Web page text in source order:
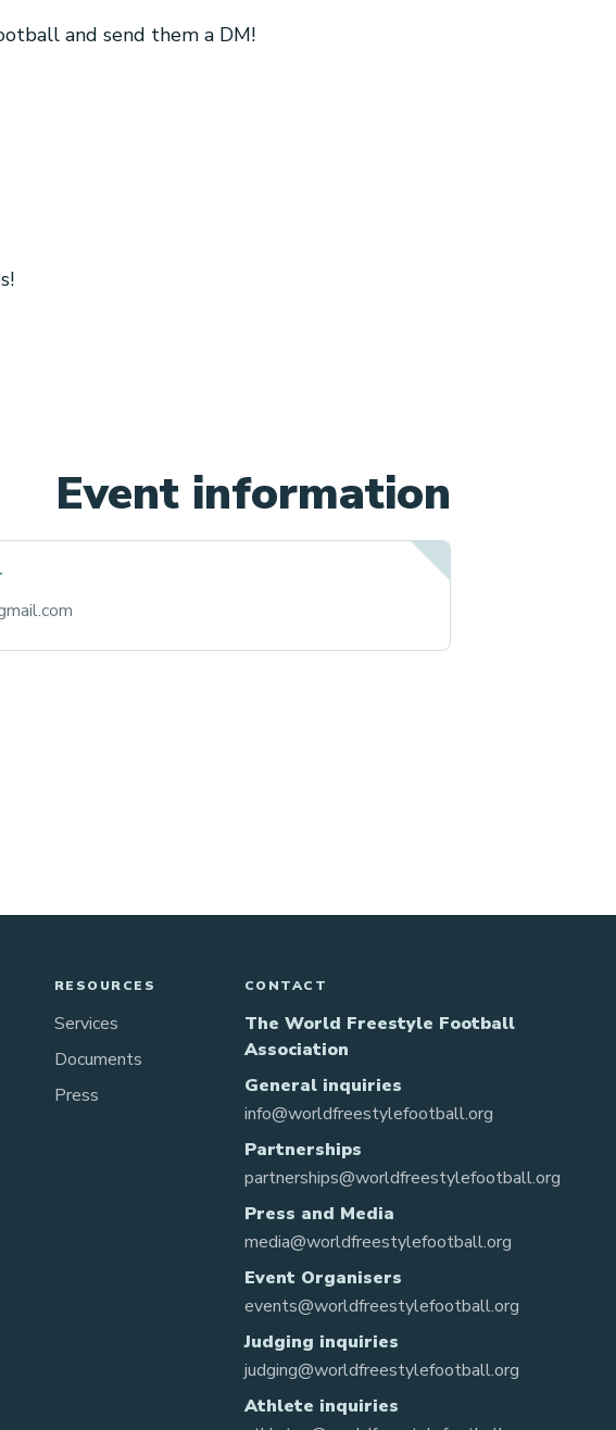
and send them a DM!
Event information
RESOURCES
Services
Documents
Press
CONTACT
The World Freestyle Football
Association
General inquiries
info@worldfreestylefootball.org
Partnerships
partnerships@worldfreestylefootball.org
Press and Media
media@worldfreestylefootball.org
Event Organisers
events@worldfreestylefootball.org
Judging inquiries
judging@worldfreestylefootball.org
Athlete inquiries